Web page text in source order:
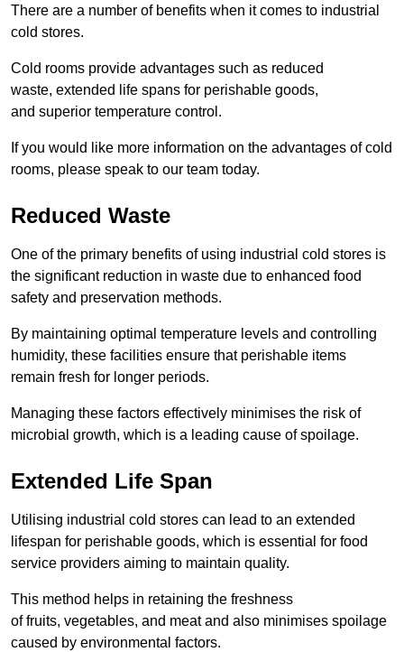
There are a number of benefits when it comes to industrial
cold stores.
Cold rooms provide advantages such as reduced
waste, extended life spans for perishable goods,
and superior temperature control.
If you would like more information on the advantages of cold
rooms, please speak to our team today.
Reduced Waste
One of the primary benefits of using industrial cold stores is
the significant reduction in waste due to enhanced food
safety and preservation methods.
By maintaining optimal temperature levels and controlling
humidity, these facilities ensure that perishable items
remain fresh for longer periods.
Managing these factors effectively minimises the risk of
microbial growth, which is a leading cause of spoilage.
Extended Life Span
Utilising industrial cold stores can lead to an extended
lifespan for perishable goods, which is essential for food
service providers aiming to maintain quality.
This method helps in retaining the freshness
of fruits, vegetables, and meat and also minimises spoilage
caused by environmental factors.